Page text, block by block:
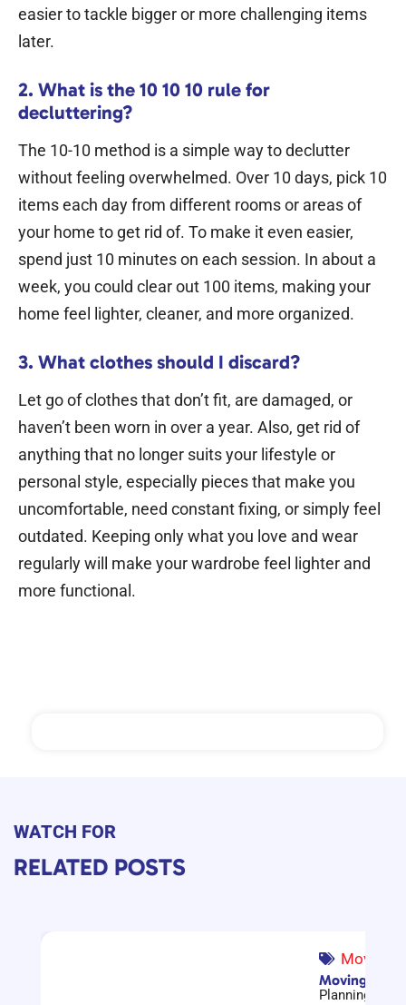
easier to tackle bigger or more challenging items
later.
2. What is the 10 10 10 rule for
decluttering?
The 10-10 method is a simple way to declutter
without feeling overwhelmed. Over 10 days, pick 10
items each day from different rooms or areas of
your home to get rid of. To make it even easier,
spend just 10 minutes on each session. In about a
week, you could clear out 100 items, making your
home feel lighter, cleaner, and more organized.
3. What clothes should I discard?
Let go of clothes that don’t fit, are damaged, or
haven’t been worn in over a year. Also, get rid of
anything that no longer suits your lifestyle or
personal style, especially pieces that make you
uncomfortable, need constant fixing, or simply feel
outdated. Keeping only what you love and wear
regularly will make your wardrobe feel lighter and
more functional.
WATCH FOR
RELATED POSTS
Moving
Moving
Planning a